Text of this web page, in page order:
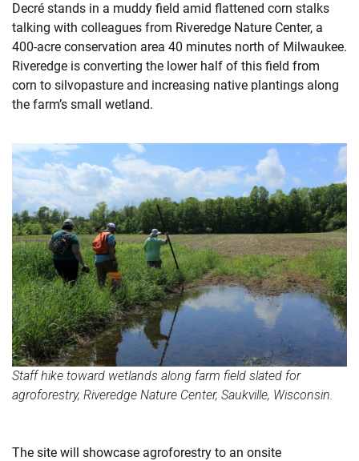
Decré stands in a muddy field amid flattened corn stalks
talking with colleagues from Riveredge Nature Center, a
400-acre conservation area 40 minutes north of Milwaukee.
Riveredge is converting the lower half of this field from
corn to silvopasture and increasing native plantings along
the farm’s small wetland.
Staff hike toward wetlands along farm field slated for
agroforestry, Riveredge Nature Center, Saukville, Wisconsin.
The site will showcase agroforestry to an onsite